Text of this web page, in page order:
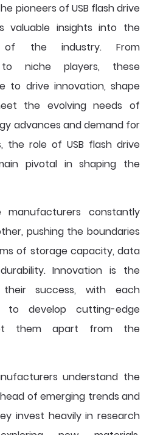
pioneers of USB flash drive
valuable insights into the
of the industry. From
niche players, these
to drive innovation, shape
the evolving needs of
advances and demand for
the role of USB flash drive
pivotal in shaping the
manufacturers constantly
pushing the boundaries
of storage capacity, data
Innovation is the
success, with each
to develop cutting-edge
them apart from the
understand the
of emerging trends and
invest heavily in research